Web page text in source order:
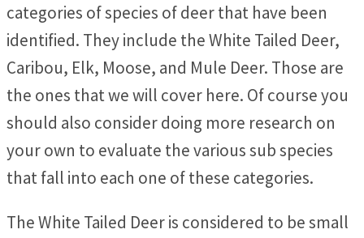
categories of species of deer that have been
identified. They include the White Tailed Deer,
Caribou, Elk, Moose, and Mule Deer. Those are
the ones that we will cover here. Of course you
should also consider doing more research on
your own to evaluate the various sub species
that fall into each one of these categories.
The White Tailed Deer is considered to be small